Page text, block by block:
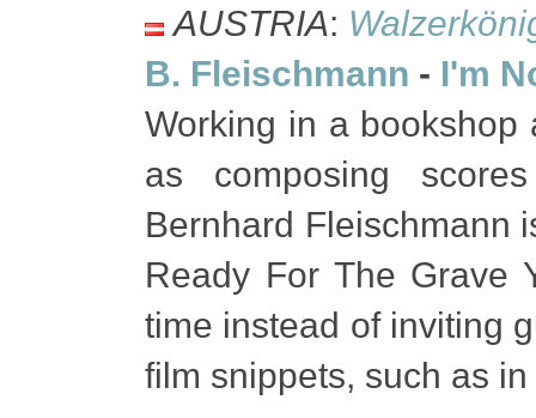
AUSTRIA:
B. Fleischmann - I'm
Working in a
as composing
Bernhard Fleischmann
Ready For The Grave
time instead of inviting
film snippets, such as